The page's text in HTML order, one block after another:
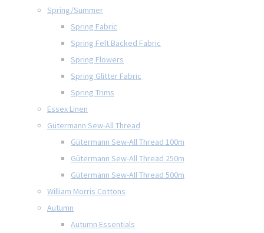
Spring/Summer
Spring Fabric
Spring Felt Backed Fabric
Spring Flowers
Spring Glitter Fabric
Spring Trims
Essex Linen
Gütermann Sew-All Thread
Gütermann Sew-All Thread 100m
Gütermann Sew-All Thread 250m
Gütermann Sew-All Thread 500m
William Morris Cottons
Autumn
Autumn Essentials